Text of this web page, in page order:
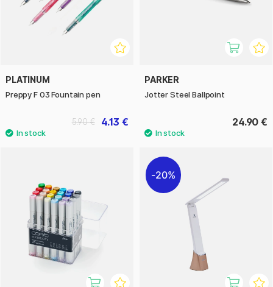
PLATINUM
Preppy F 03 Fountain pen
4.13 €
5.90 €
PARKER
Jotter Steel Ballpoint
24.90 €
20%